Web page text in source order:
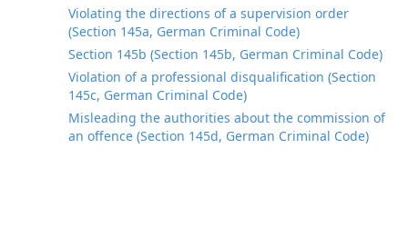
Violating the directions of a supervision order
(Section 145a, German Criminal Code)
Section 145b (Section 145b, German Criminal Code)
Violation of a professional disqualification (Section
145c, German Criminal Code)
Misleading the authorities about the commission of
an offence (Section 145d, German Criminal Code)